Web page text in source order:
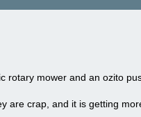
rotary mower and an ozito
are crap, and it is getting